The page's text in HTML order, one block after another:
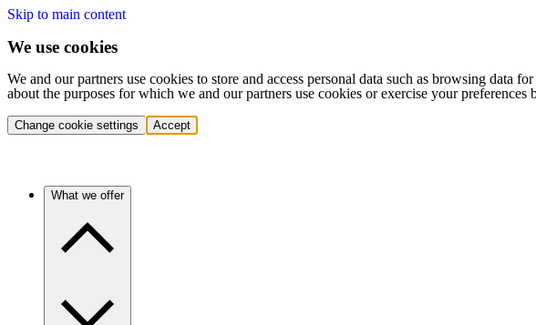
Skip to main content
We use cookies
We and our partners use cookies to store and access personal data such as browsing
about the purposes for which we and our partners use cookies or exercise your
Change cookie settings Accept
What we offer